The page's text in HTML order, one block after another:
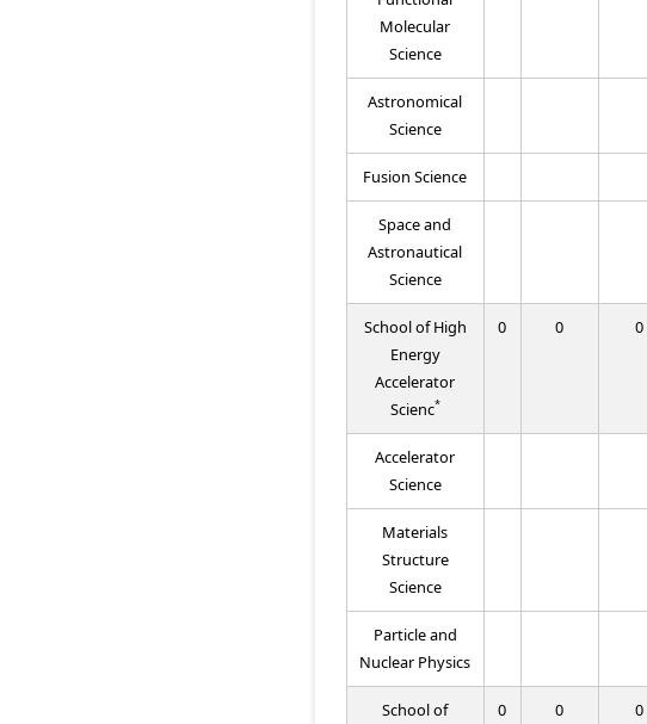
Molecular
Science
Astronomical
Science
Fusion Science
Space and
Astronautical
Science
School of High
Energy
Accelerator
Scienc*
0 0 0
Accelerator
Science
Materials
Structure
Science
Particle and
Nuclear Physics
School of
0 0 0